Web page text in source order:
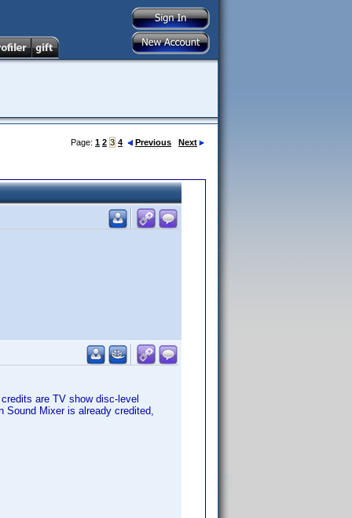
Page: 1 2 3 4 Previous Next
are TV show disc-level
Sound Mixer is already credited,